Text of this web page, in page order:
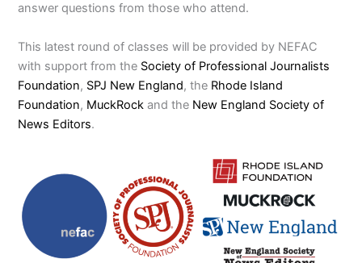
answer questions from those who attend.
This latest round of classes will be provided by NEFAC
with support from the Society of Professional Journalists
Foundation, SPJ New England, the Rhode Island
Foundation, MuckRock and the New England Society of
News Editors.